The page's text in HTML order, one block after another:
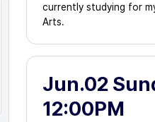
currently studying for
Arts.
Jun.02
12:00PM